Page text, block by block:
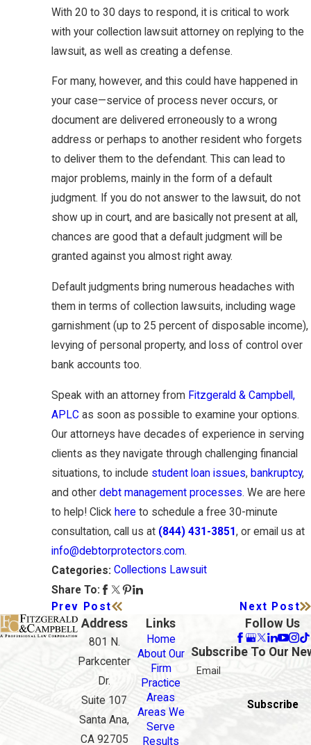
With 20 to 30 days to respond, it is critical to work
with your collection lawsuit attorney on replying to the
lawsuit, as well as creating a defense.
For many, however, and this could have happened in
your case—service of process never occurs, or
document are delivered erroneously to a wrong
address or perhaps to another resident who forgets
to deliver them to the defendant. This can lead to
major problems, mainly in the form of a default
judgment. If you do not answer to the lawsuit, do not
show up in court, and are basically not present at all,
chances are good that a default judgment will be
granted against you almost right away.
Default judgments bring numerous headaches with
them in terms of collection lawsuits, including wage
garnishment (up to 25 percent of disposable income),
levying of personal property, and loss of control over
bank accounts too.
Speak with an attorney from Fitzgerald & Campbell,
APLC as soon as possible to examine your options.
Our attorneys have decades of experience in serving
clients as they navigate through challenging financial
situations, to include student loan issues, bankruptcy,
and other debt management processes. We are here
to help! Click here to schedule a free 30-minute
consultation, call us at (844) 431-3851, or email us at
info@debtorprotectors.com.
Categories: Collections Lawsuit
Share To:
Prev Post
Next Post
Address
801 N.
Parkcenter
Dr.
Suite 107
Santa Ana,
CA 92705
Links
Home
About Our
Firm
Practice
Areas
Areas We
Serve
Results
Follow Us
Subscribe To Our
Email
Subscribe